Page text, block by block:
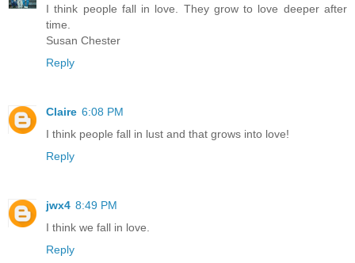
I think people fall in love. They grow to love deeper after
time.
Susan Chester
Reply
Claire 6:08 PM
I think people fall in lust and that grows into love!
Reply
jwx4 8:49 PM
I think we fall in love.
Reply